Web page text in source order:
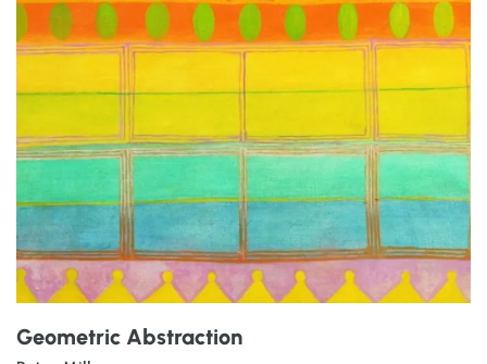
Geometric Abstraction